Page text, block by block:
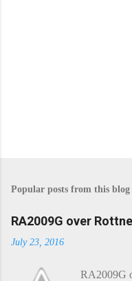
Popular posts from this blog
RA2009G over
July 23, 2016
RA2009G